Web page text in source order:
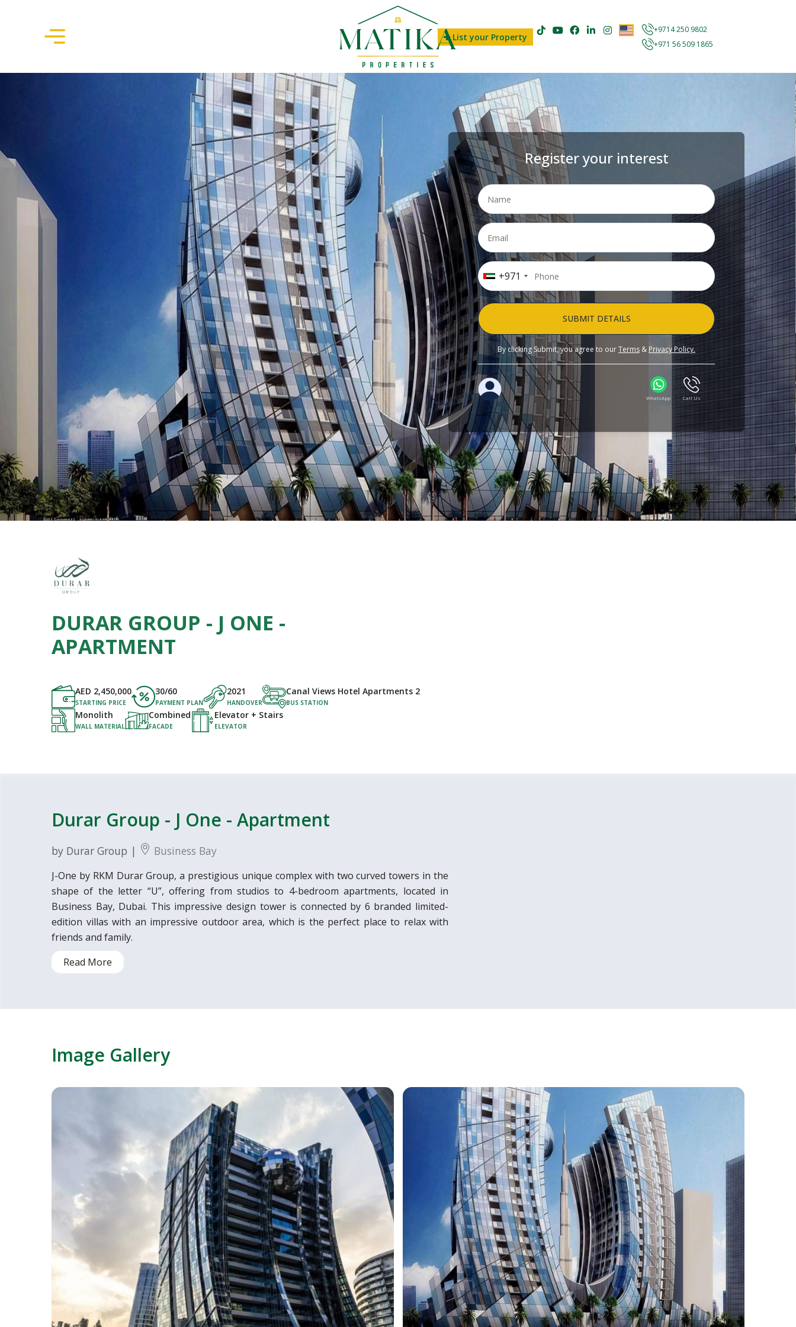
List your Property
+9714 250 9802
+971 56 509 1865
Register your interest
+971
SUBMIT DETAILS
By clicking Submit, you agree to ourTerms & Privacy Policy.
WhatsApp Call Us
DURAR GROUP - J ONE -
APARTMENT
AED 2,450,000
STARTING PRICE
30/60
PAYMENT PLAN
2021
HANDOVER
Canal Views Hotel Apartments 2
BUS STATION
Monolith
WALL MATERIAL
Combined
FACADE
Elevator + Stairs
ELEVATOR
Durar Group - J One - Apartment
by Durar Group | Business Bay
J-One by RKM Durar Group, a prestigious unique complex with two curved towers in the
shape of the letter “U”, offering from studios to 4-bedroom apartments, located in
Business Bay, Dubai. This impressive design tower is connected by 6 branded limited-
edition villas with an impressive outdoor area, which is the perfect place to relax with
friends and family.
Read More
Image Gallery